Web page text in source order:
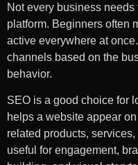
Not every business
platform. Beginners often
active everywhere at
channels based on the
behavior.
SEO is a good choice for
helps a website appear
related products,
useful for engagement,